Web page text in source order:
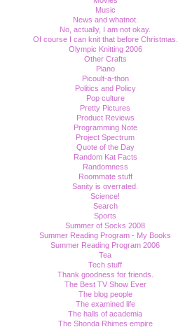
Music
News and whatnot.
No, actually, I am not okay.
Of course I can knit that before Christmas.
Olympic Knitting 2006
Other Crafts
Piano
Picoult-a-thon
Politics and Policy
Pop culture
Pretty Pictures
Product Reviews
Programming Note
Project Spectrum
Quote of the Day
Random Kat Facts
Randomness
Roommate stuff
Sanity is overrated.
Science!
Search
Sports
Summer of Socks 2008
Summer Reading Program - My Books
Summer Reading Program 2006
Tea
Tech stuff
Thank goodness for friends.
The Best TV Show Ever
The blog people
The examined life
The halls of academia
The Shonda Rhimes empire